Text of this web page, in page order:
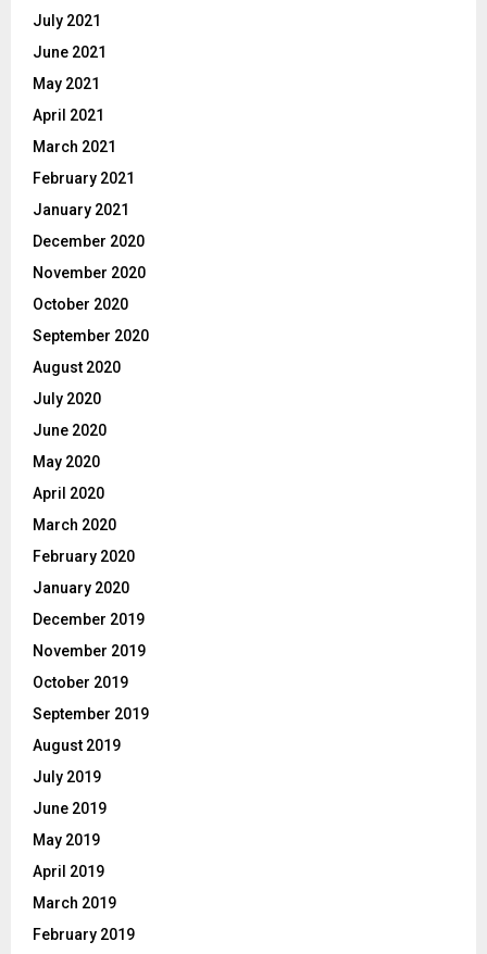
July 2021
June 2021
May 2021
April 2021
March 2021
February 2021
January 2021
December 2020
November 2020
October 2020
September 2020
August 2020
July 2020
June 2020
May 2020
April 2020
March 2020
February 2020
January 2020
December 2019
November 2019
October 2019
September 2019
August 2019
July 2019
June 2019
May 2019
April 2019
March 2019
February 2019